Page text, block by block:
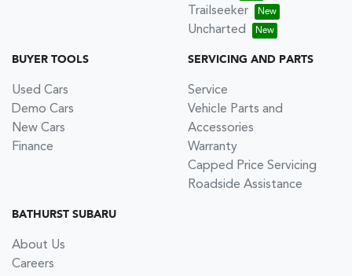
Trailseeker
Uncharted
BUYER TOOLS
Used Cars
Demo Cars
New Cars
Finance
SERVICING AND PARTS
Service
Vehicle Parts and
Accessories
Warranty
Capped Price Servicing
Roadside Assistance
BATHURST SUBARU
About Us
Careers